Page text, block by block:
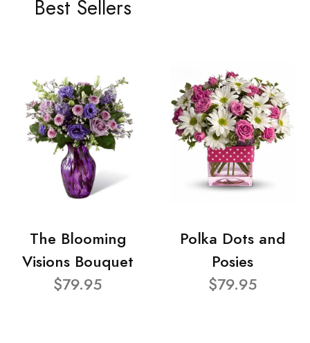
Best Sellers
The Blooming
Visions Bouquet
$79.95
Polka Dots and
Posies
$79.95